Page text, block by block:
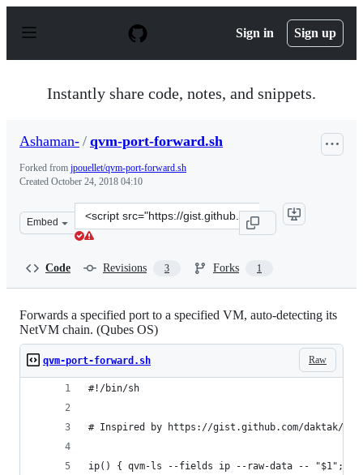
p
Sign in Sign up
Instantly share code, notes, and snippets.
Ashaman- / qvm-port-forward.sh
Forked from jpouellet/qvm-port-forward.sh
Created October 24, 2018 04:10
Embed
Clone
this
Code Revisions 3 Forks 1
Forwards a specified port to a specified VM, auto-detecting its
NetVM chain. (Qubes OS)
Raw
qvm-port-forward.sh
#!/bin/sh
# Inspired by https://gist.github.com/daktak/
ip() { qvm-ls --fields ip --raw-data -- "$1"; }